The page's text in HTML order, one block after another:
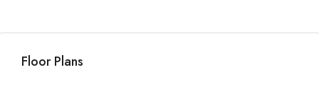
Floor Plans